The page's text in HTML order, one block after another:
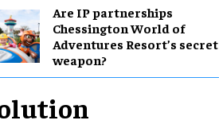
Are IP partnerships
Chessington World of
Adventures Resort’s secret
weapon?